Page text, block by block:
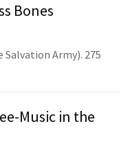
Bones
Salvation Army). 275
Music in the